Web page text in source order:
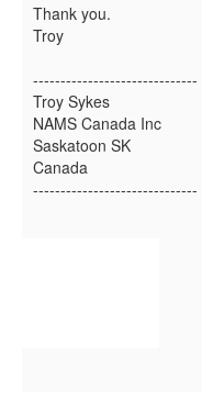
Thank you.
Troy
------------------------------
Troy Sykes
NAMS Canada Inc
Saskatoon SK
Canada
------------------------------